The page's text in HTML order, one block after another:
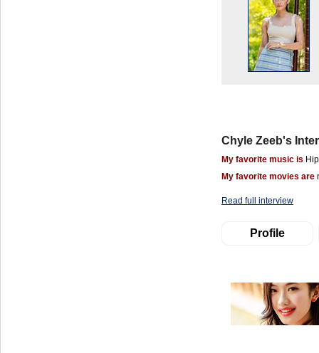
Chyle Zeeb's
My favorite music is
My favorite movies are
Read full interview
Profile